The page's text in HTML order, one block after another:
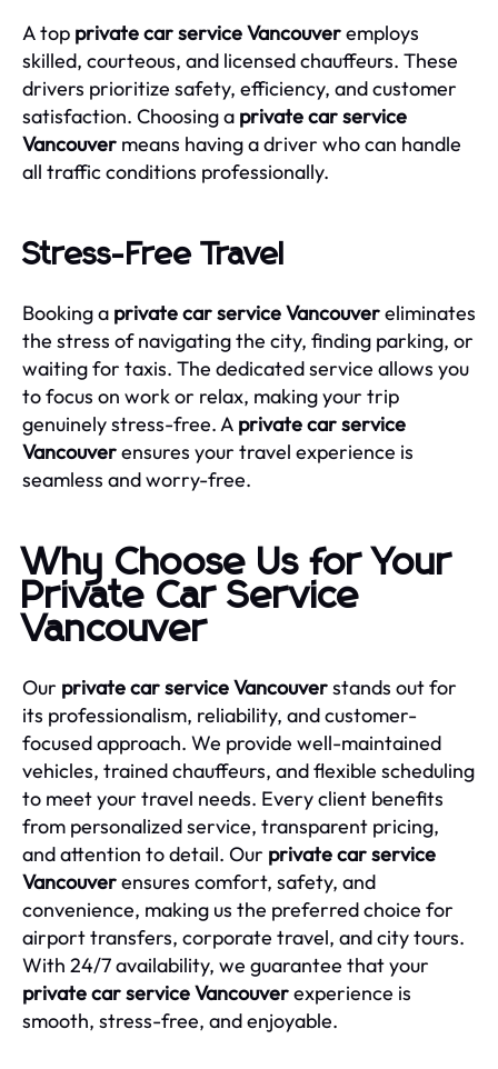
A top private car service Vancouveremploys
skilled, courteous, and licensed chauffeurs. These
drivers prioritize safety, efficiency, and customer
satisfaction. Choosing a private car service
Vancouver means having a driver who can handle
all traffic conditions professionally.
Stress-Free Travel
Booking a private car service Vancouvereliminates
the stress of navigating the city, finding parking, or
waiting for taxis. The dedicated service allows you
to focus on work or relax, making your trip
genuinely stress-free. A private car service
Vancouverensures your travel experience is
seamless and worry-free.
Why Choose Us for Your
Private Car Service
Vancouver
Our private car service Vancouverstands out for
its professionalism, reliability, and customer-
focused approach. We provide well-maintained
vehicles, trained chauffeurs, and flexible scheduling
to meet your travel needs. Every client benefits
from personalized service, transparent pricing,
and attention to detail. Our private car service
Vancouverensures comfort, safety, and
convenience, making us the preferred choice for
airport transfers, corporate travel, and city tours.
With 24/7 availability, we guarantee that your
private car service Vancouverexperience is
smooth, stress-free, and enjoyable.